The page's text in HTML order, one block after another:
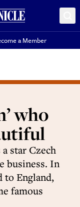
a Member
who
star Czech
business. In
to England,
famous